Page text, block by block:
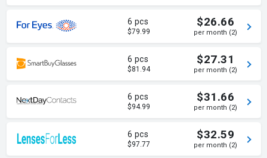
6 pcs
$79.99
$26.66
per month (2)
6 pcs
$81.94
$27.31
per month (2)
6 pcs
$94.99
$31.66
per month (2)
6 pcs
$97.77
$32.59
per month (2)